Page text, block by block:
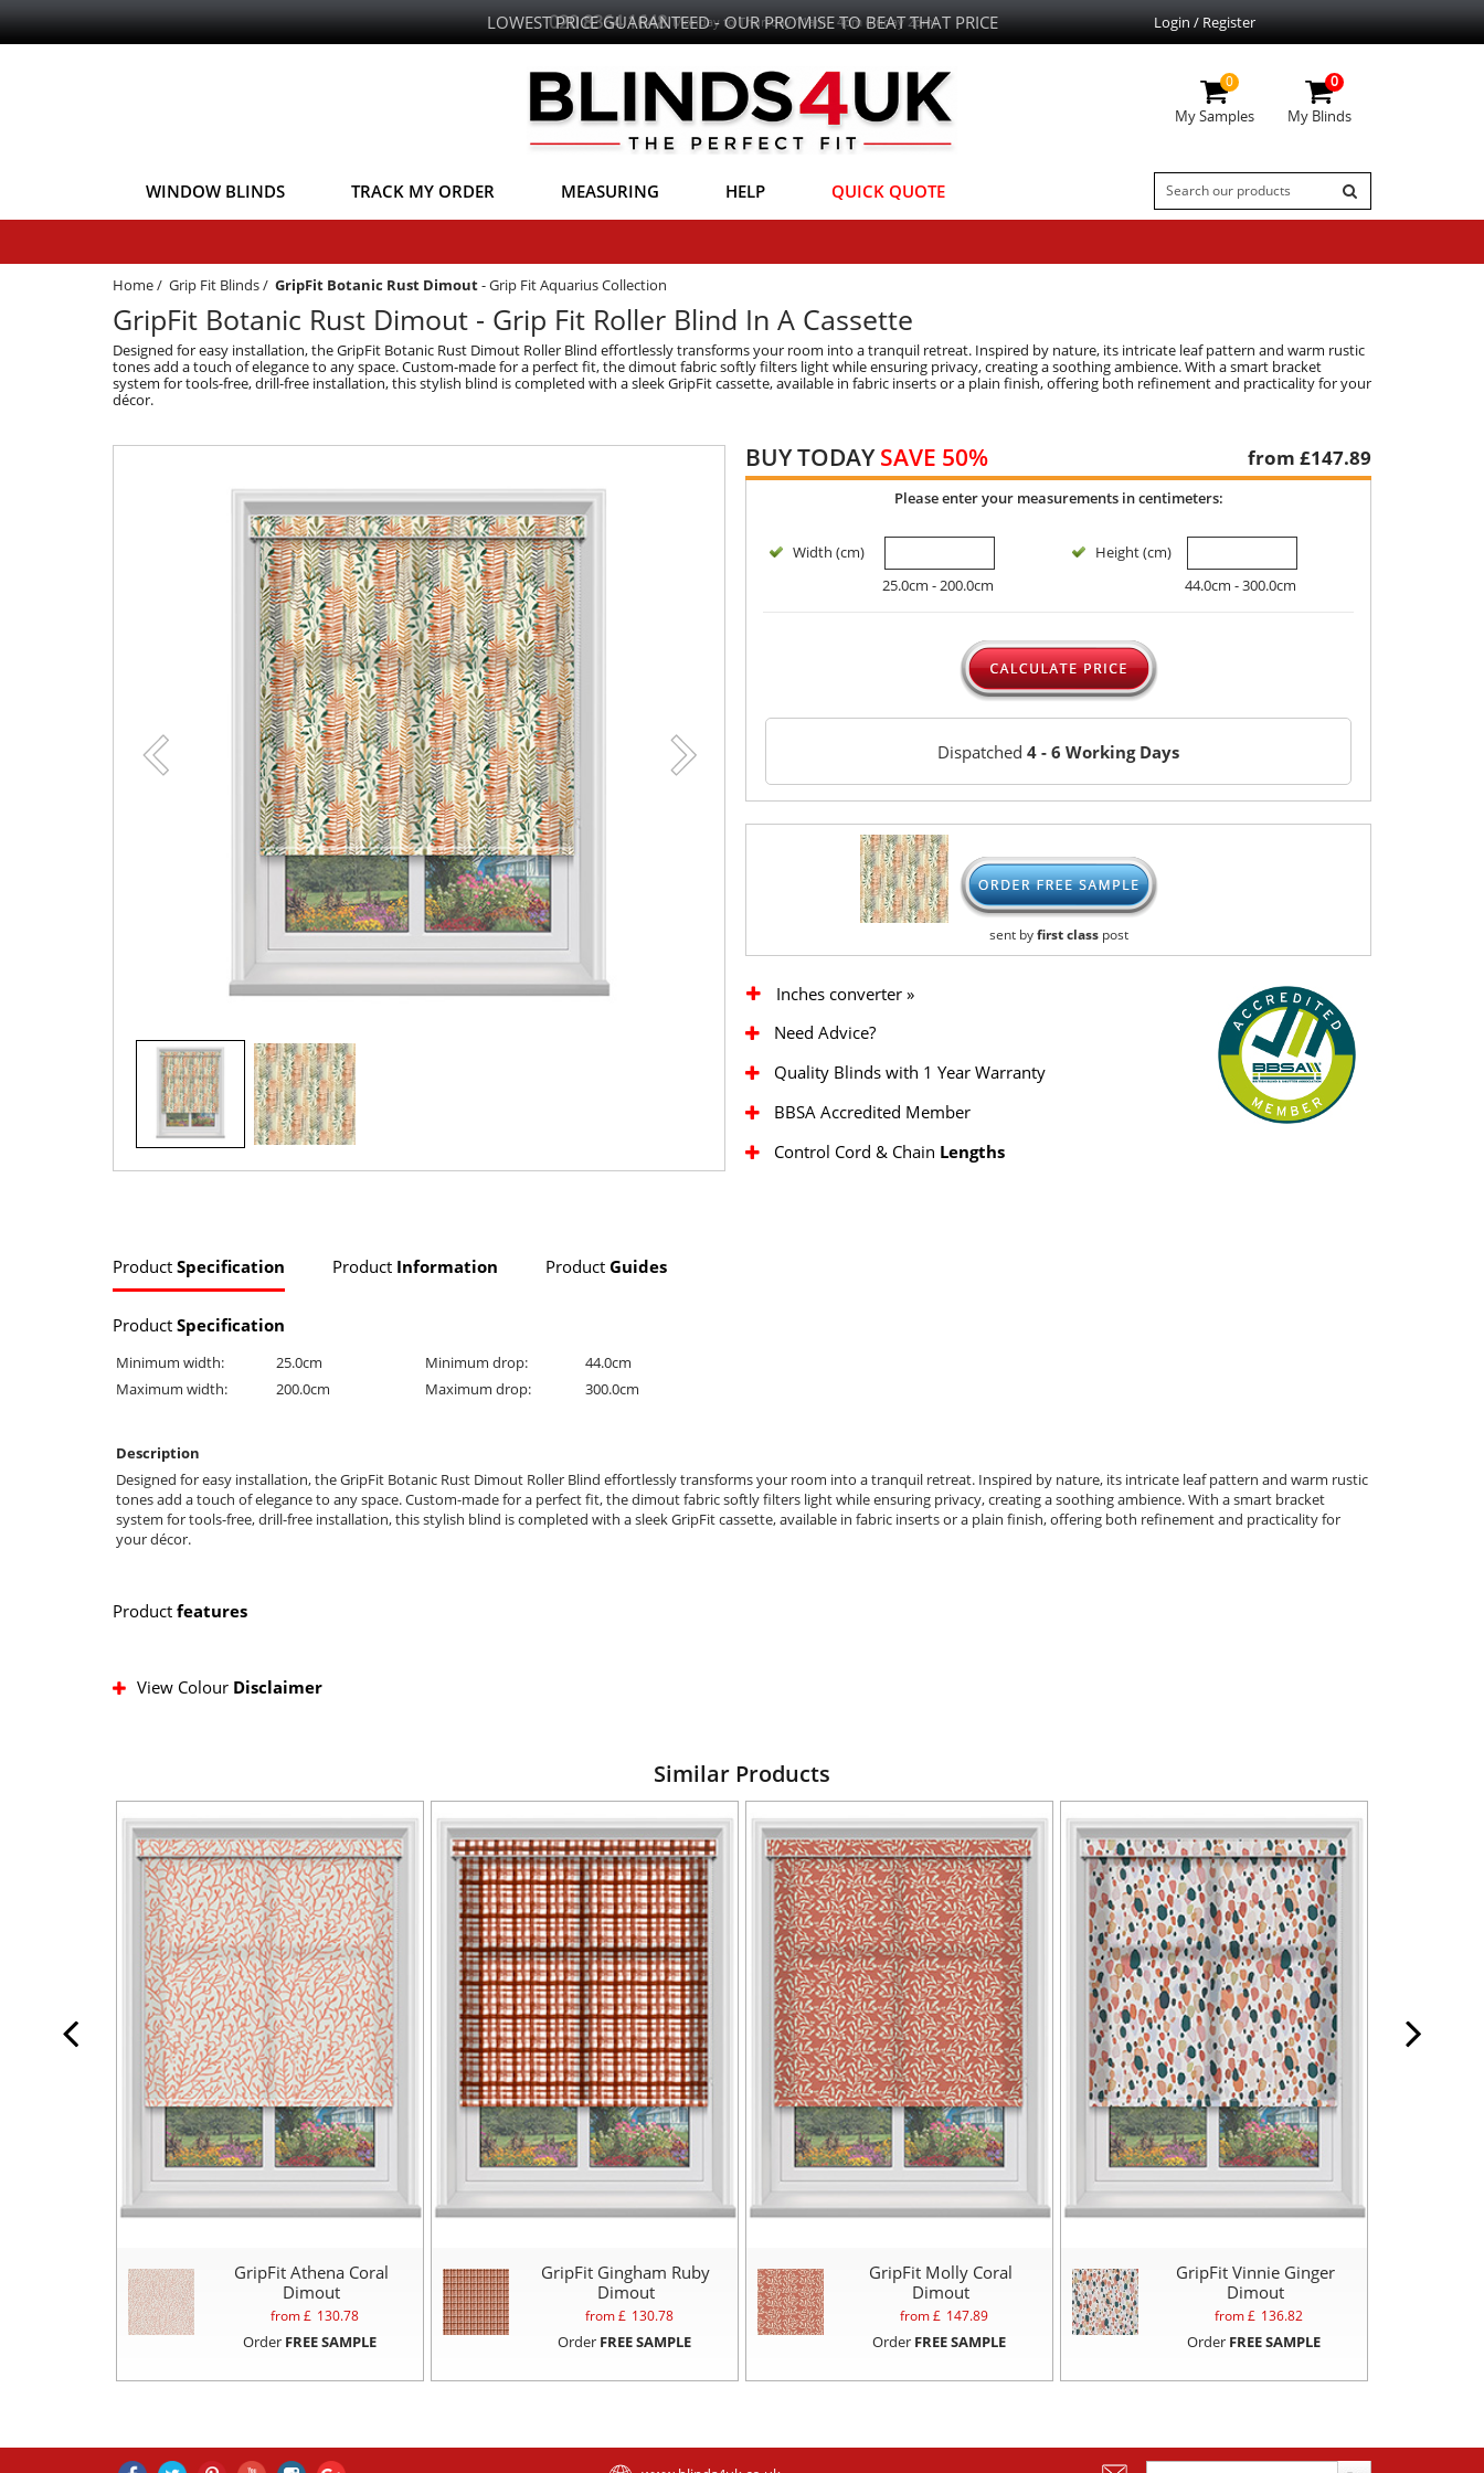
LOWEST PRICE GUARANTEED - OUR PROMISE TO BEAT THAT PRICE Login / Register
0
My Samples
0
My Blinds
WINDOW BLINDS TRACK MY ORDER MEASURING HELP QUICK QUOTE
Home/ Grip Fit Blinds/ GripFit Botanic Rust Dimout-Grip Fit Aquarius Collection
GripFit Botanic Rust Dimout - Grip Fit Roller Blind In A Cassette
Designed for easy installation, the GripFit Botanic Rust Dimout Roller Blind effortlessly transforms your room into a tranquil retreat. Inspired by nature, its intricate leaf pattern and warm rustic
tones add a touch of elegance to any space. Custom-made for a perfect fit, the dimout fabric softly filters light while ensuring privacy, creating a soothing ambience. With a smart bracket
system for tools-free, drill-free installation, this stylish blind is completed with a sleek GripFit cassette, available in fabric inserts or a plain finish, offering both refinement and practicality for your
décor.
BUY TODAYSAVE 50% from £147.89
Please enter your measurements in centimeters:
Width (cm)
25.0cm - 200.0cm
Height (cm)
44.0cm - 300.0cm
Dispatched 4 - 6 Working Days
sent byfirst classpost
Inches converter »
Need Advice?
Quality Blinds with 1 Year Warranty
BBSA Accredited Member
Control Cord & Chain Lengths
Product Specification Product Information Product Guides
Product Specification
Minimum width: 25.0cm Minimum drop:
44.0cm
Maximum width:
200.0cm Maximum drop: 300.0cm
Description
Designed for easy installation, the GripFit Botanic Rust Dimout Roller Blind effortlessly transforms your room into a tranquil retreat. Inspired by nature, its intricate leaf pattern and warm rustic
tones add a touch of elegance to any space. Custom-made for a perfect fit, the dimout fabric softly filters light while ensuring privacy, creating a soothing ambience. With a smart bracket
system for tools-free, drill-free installation, this stylish blind is completed with a sleek GripFit cassette, available in fabric inserts or a plain finish, offering both refinement and practicality for
your décor.
Product features
View Colour Disclaimer
Similar Products
GripFit Athena Coral
Dimout
from £ 130.78
Order FREE SAMPLE
GripFit Gingham Ruby
Dimout
from £ 130.78
Order FREE SAMPLE
GripFit Molly Coral
Dimout
from £ 147.89
Order FREE SAMPLE
GripFit Vinnie Ginger
Dimout
from £ 136.82
Order FREE SAMPLE